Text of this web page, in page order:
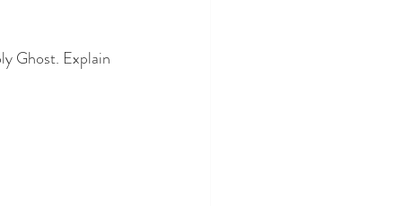
Ghost. Explain